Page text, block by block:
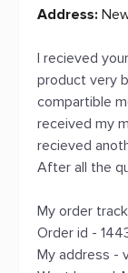
Address:
I recieved
product very
compartible
received my
recieved
After all the
My order
Order id -
My address -